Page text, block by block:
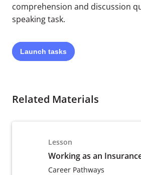
comprehension and discussion
speaking task.
Launch tasks
Related Materials
Lesson
Working as an
Career Pathways